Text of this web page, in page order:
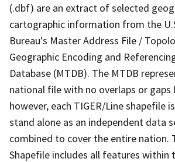
(.dbf) are an extract of selected
cartographic information from the
Bureau's Master Address File /
Geographic Encoding and
Database (MTDB). The MTDB
national file with no overlaps or gaps
however, each TIGER/Line shapefile
stand alone as an independent data
combined to cover the entire nation.
Shapefile includes all features within